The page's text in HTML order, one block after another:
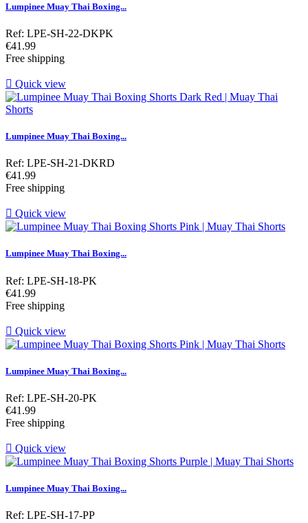
Lumpinee Muay Thai Boxing...
Ref: LPE-SH-22-DKPK
Price
€41.99
Free shipping
 Quick view
Lumpinee Muay Thai Boxing...
Ref: LPE-SH-21-DKRD
Price
€41.99
Free shipping
 Quick view
Lumpinee Muay Thai Boxing...
Ref: LPE-SH-18-PK
Price
€41.99
Free shipping
 Quick view
Lumpinee Muay Thai Boxing...
Ref: LPE-SH-20-PK
Price
€41.99
Free shipping
 Quick view
Lumpinee Muay Thai Boxing...
Ref: LPE-SH-17-PP